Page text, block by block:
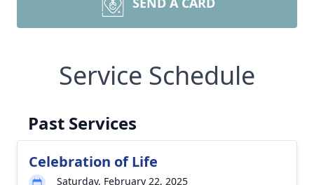
Service Schedule
Past Services
Celebration of Life
Saturday, February 22, 2025